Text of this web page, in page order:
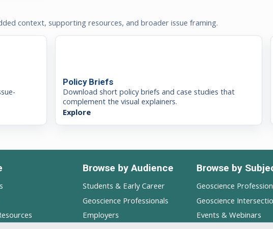
context, supporting resources, and broader issue framing.
Policy Briefs
Download short policy briefs and case studies that
complement the visual explainers.
Explore
Browse by Audience
Students & Early Career
Geoscience Professionals
Employers
Browse by
Geoscience
Geoscience
Events & Webinars